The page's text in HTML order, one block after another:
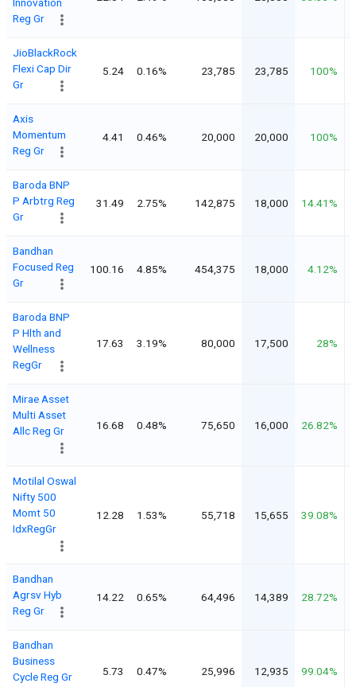
Reg Gr
JioBlackRock
Flexi Cap Dir
Gr
5.24 0.16% 23,785 23,785 100%
Axis
Momentum
Reg Gr
4.41 0.46% 20,000 20,000 100%
Baroda BNP
P Arbtrg Reg
Gr
31.49 2.75% 142,875 18,000 14.41%
Bandhan
Focused Reg
Gr
100.16 4.85% 454,375 18,000 4.12%
Baroda BNP
P Hlth and
Wellness
RegGr
17.63 3.19% 80,000 17,500 28%
Mirae Asset
Multi Asset
Allc Reg Gr
16.68 0.48% 75,650 16,000 26.82%
Motilal Oswal
Nifty 500
Momt 50
IdxRegGr
12.28 1.53% 55,718 15,655 39.08%
Bandhan
Agrsv Hyb
Reg Gr
14.22 0.65% 64,496 14,389 28.72%
Bandhan
Business
Cycle Reg Gr
5.73 0.47% 25,996 12,935 99.04%